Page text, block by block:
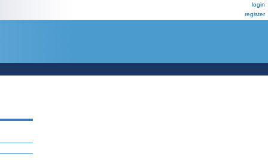
login
register